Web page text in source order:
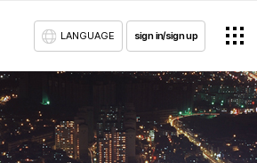
LANGUAGE sign in/sign up